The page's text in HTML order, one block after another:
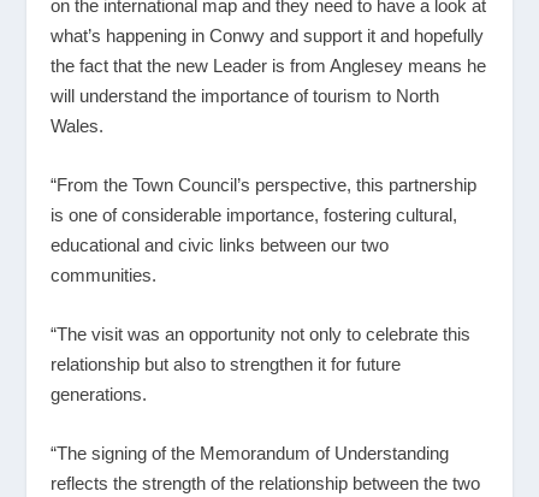
on the international map and they need to have a look at
what’s happening in Conwy and support it and hopefully
the fact that the new Leader is from Anglesey means he
will understand the importance of tourism to North
Wales.
“From the Town Council’s perspective, this partnership
is one of considerable importance, fostering cultural,
educational and civic links between our two
communities.
“The visit was an opportunity not only to celebrate this
relationship but also to strengthen it for future
generations.
“The signing of the Memorandum of Understanding
reflects the strength of the relationship between the two